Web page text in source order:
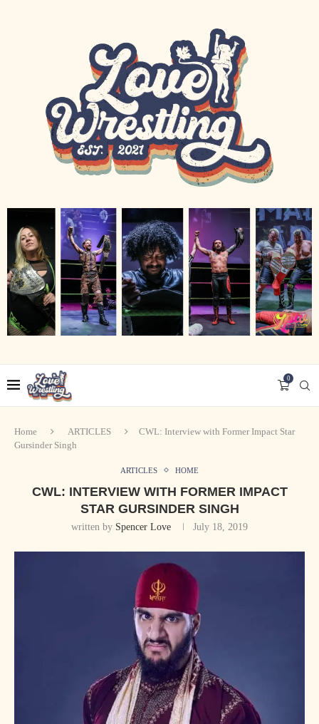
0
Home ARTICLES
CWL: Interview with Former Impact Star
Gursinder Singh
ARTICLES HOME
CWL: INTERVIEW WITH FORMER IMPACT
STAR GURSINDER SINGH
written by Spencer Love July 18, 2019